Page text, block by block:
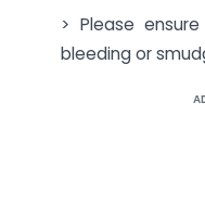
> Please
bleeding or